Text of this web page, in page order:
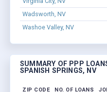
Wadsworth, NV
Washoe Valley, NV
SUMMARY OF PPP
SPANISH SPRINGS, NV
ZIP CODE NO. OF LOANS